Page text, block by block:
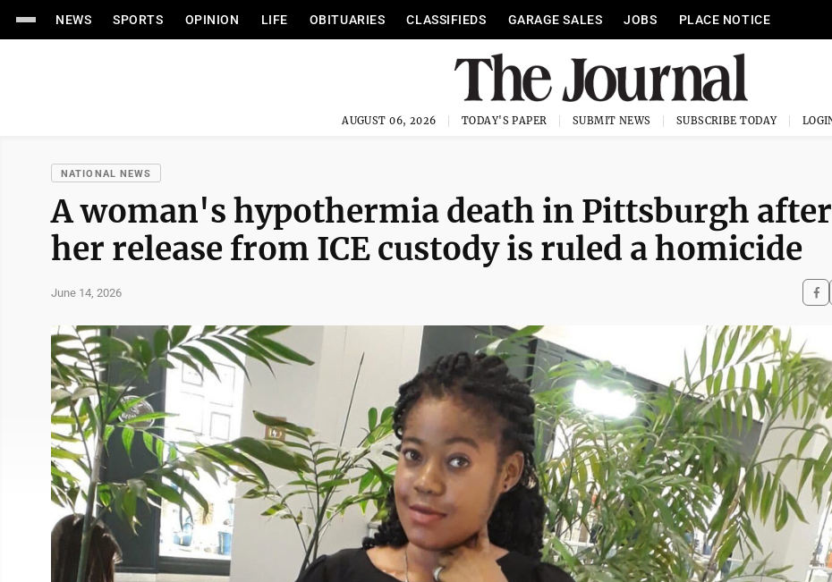
NEWS SPORTS OPINION LIFE OBITUARIES CLASSIFIEDS GARAGE SALES JOBS PLACE NOTICE
AUGUST 06, 2026 TODAY'S PAPER SUBMIT NEWS SUBSCRIBE TODAY
NATIONAL NEWS
A woman's hypothermia death in Pittsburgh after
her release from ICE custody is ruled a homicide
June 14, 2026